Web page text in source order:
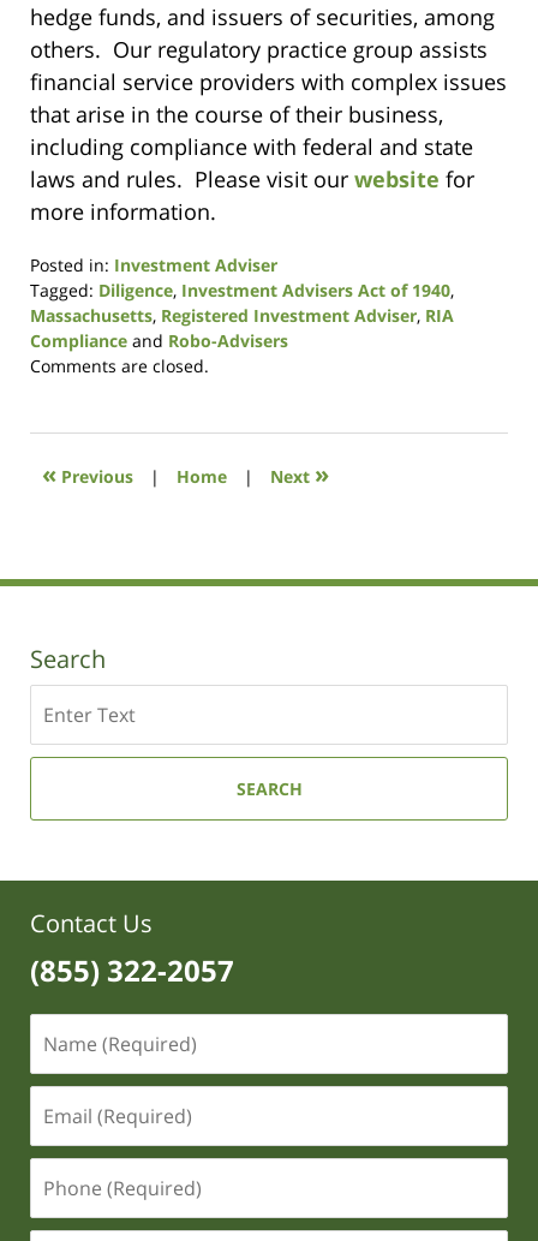
hedge funds, and issuers of securities, among
others. Our regulatory practice group assists
financial service providers with complex issues
that arise in the course of their business,
including compliance with federal and state
laws and rules. Please visit our website for
more information.
Posted in: Investment Adviser
Tagged: Diligence, Investment Advisers Act of 1940,
Massachusetts, Registered Investment Adviser, RIA
Compliance and Robo-Advisers
Updated:
2017
1:09
Comments are closed.
« Previous | Home | Next »
Search
SEARCH
Contact Us
(855) 322-2057